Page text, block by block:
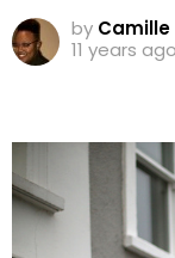
by Camille
11 years ago